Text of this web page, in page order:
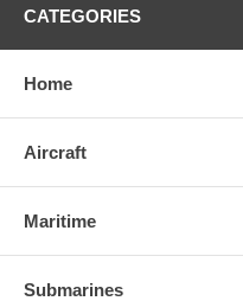
CATEGORIES
Home
Aircraft
Maritime
Submarines